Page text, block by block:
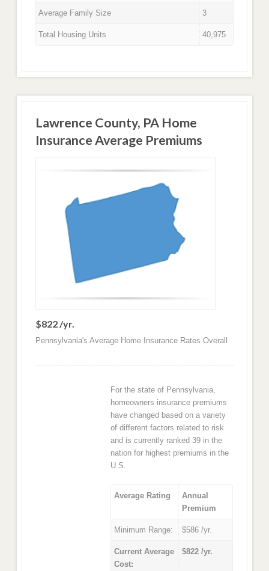
Average Family Size 3
Total Housing Units 40,975
Lawrence County, PA Home
Insurance Average Premiums
$822 /yr.
Pennsylvania's Average Home Insurance Rates Overall
For the state of Pennsylvania,
homeowners insurance premiums
have changed based on a variety
of different factors related to risk
and is currently ranked 39 in the
nation for highest premiums in the
U.S.
Average Rating
Annual
Premium
Minimum Range: $586 /yr.
Current Average
Cost:
$822 /yr.